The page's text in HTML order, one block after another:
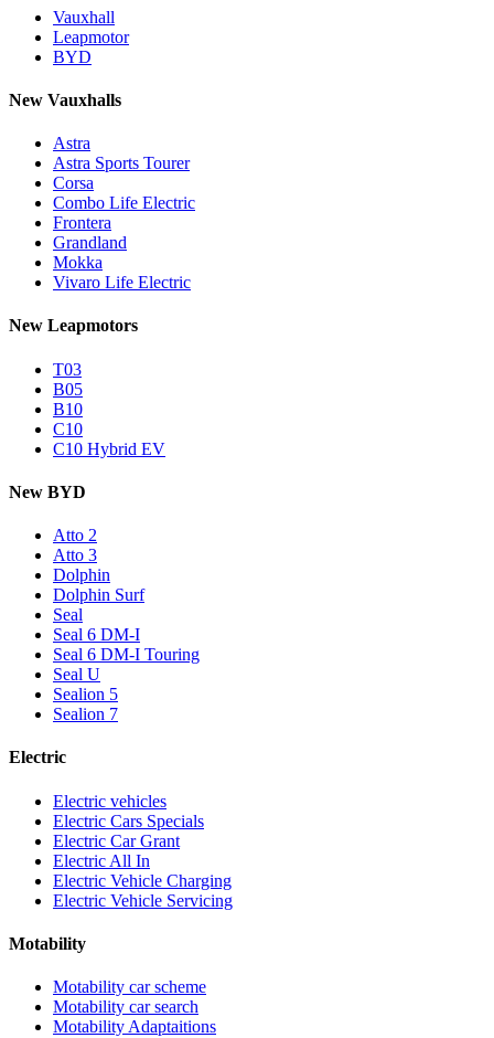
Vauxhall
Leapmotor
BYD
New Vauxhalls
Astra
Astra Sports Tourer
Corsa
Combo Life Electric
Frontera
Grandland
Mokka
Vivaro Life Electric
New Leapmotors
T03
B05
B10
C10
C10 Hybrid EV
New BYD
Atto 2
Atto 3
Dolphin
Dolphin Surf
Seal
Seal 6 DM-I
Seal 6 DM-I Touring
Seal U
Sealion 5
Sealion 7
Electric
Electric vehicles
Electric Cars Specials
Electric Car Grant
Electric All In
Electric Vehicle Charging
Electric Vehicle Servicing
Motability
Motability car scheme
Motability car search
Motability Adaptaitions